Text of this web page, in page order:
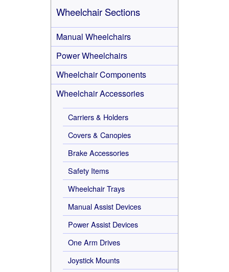
Wheelchair Sections
Manual Wheelchairs
Power Wheelchairs
Wheelchair Components
Wheelchair Accessories
Carriers & Holders
Covers & Canopies
Brake Accessories
Safety Items
Wheelchair Trays
Manual Assist Devices
Power Assist Devices
One Arm Drives
Joystick Mounts